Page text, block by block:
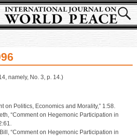
namely, No. 3, p. 14.)
on Politics, Economics and Morality,” 1:58.
“Comment on Hegemonic Participation in
“Comment on Hegemonic Participation in